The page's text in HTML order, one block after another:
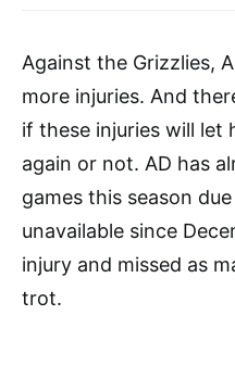
Against the Grizzlies,
more injuries. And
if these injuries will
again or not. AD has
games this season
unavailable since
injury and missed as
trot.